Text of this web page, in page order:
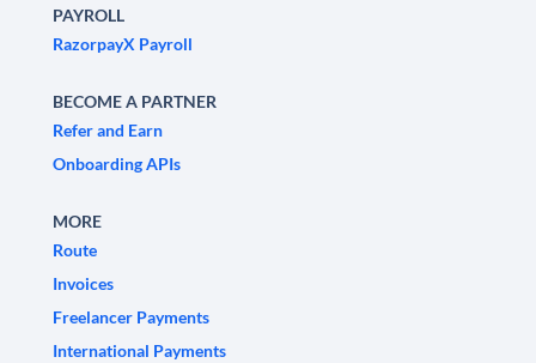
PAYROLL
RazorpayX Payroll
BECOME A PARTNER
Refer and Earn
Onboarding APIs
MORE
Route
Invoices
Freelancer Payments
International Payments